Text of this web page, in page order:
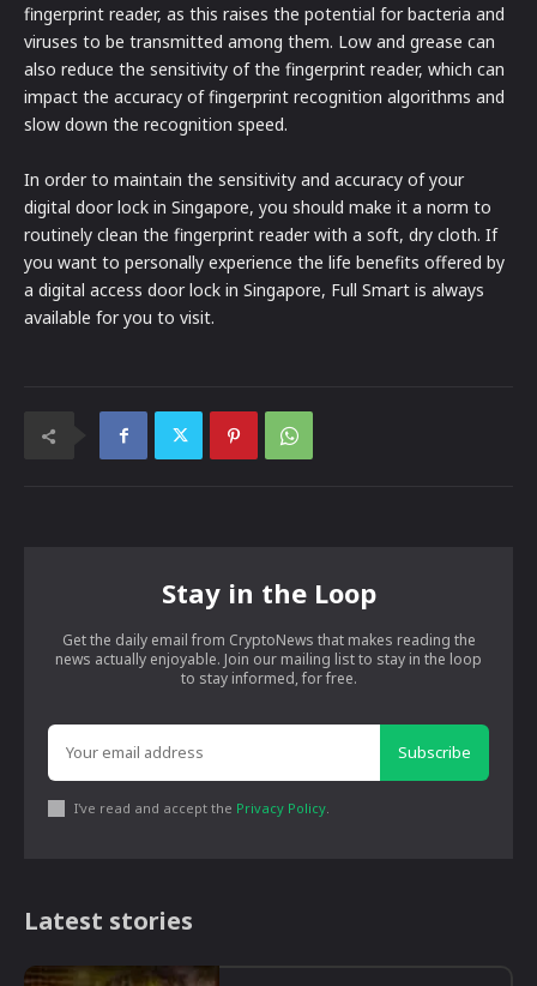
fingerprint reader, as this raises the potential for bacteria and
viruses to be transmitted among them. Low and grease can
also reduce the sensitivity of the fingerprint reader, which can
impact the accuracy of fingerprint recognition algorithms and
slow down the recognition speed.
In order to maintain the sensitivity and accuracy of your
digital door lock in Singapore, you should make it a norm to
routinely clean the fingerprint reader with a soft, dry cloth. If
you want to personally experience the life benefits offered by
a digital access door lock in Singapore, Full Smart is always
available for you to visit.
Stay in the Loop
Get the daily email from CryptoNews that makes reading the
news actually enjoyable. Join our mailing list to stay in the loop
to stay informed, for free.
Subscribe
I've read and accept the Privacy Policy.
Latest stories